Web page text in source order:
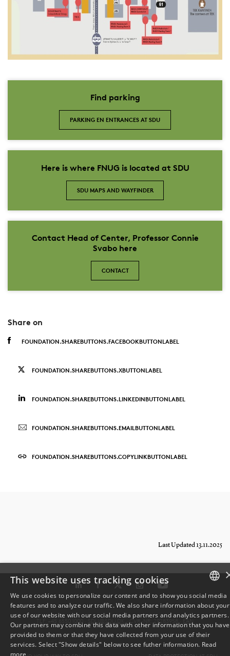
Find parking
PARKING EN ENTRANCES AT SDU
Here is where FNUG is located at SDU
SDU MAPS AND WAYFINDER
Contact Head of Center, Professor Connie
Svabo here
CONTACT
Share on
FOUNDATION.SHAREBUTTONS.FACEBOOKBUTTONLABEL
FOUNDATION.SHAREBUTTONS.XBUTTONLABEL
FOUNDATION.SHAREBUTTONS.LINKEDINBUTTONLABEL
FOUNDATION.SHAREBUTTONS.EMAILBUTTONLABEL
FOUNDATION.SHAREBUTTONS.COPYLINKBUTTONLABEL
Last Updated 13.11.2025
TLF: +45 6550 1000 · SDU@SDU.DK · CVR-NR: 29283958 · EAN
DANISH
ENGLISH
This website uses tracking cookies
We use cookies to personalize our content and to show you social media
features and to analyze our traffic. We also share information about your
use of our website with our social media partners and analytics partners.
Our partners may combine this data with other information that you have
provided to them or that they have collected from your use of their
services. Select "Show details" below to see futher information. Read
more